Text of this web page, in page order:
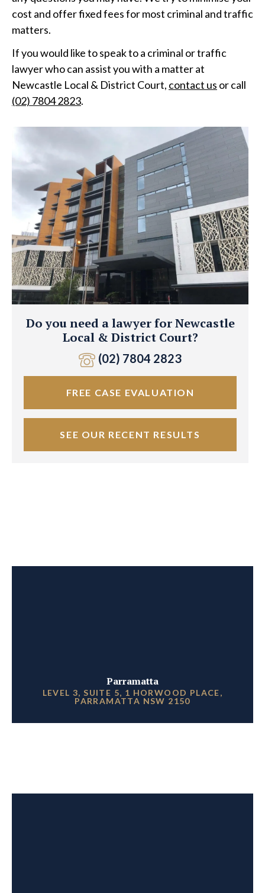
cost and offer fixed fees for most criminal and traffic
matters.
If you would like to speak to a criminal or traffic
lawyer who can assist you with a matter at
Newcastle Local & District Court, contact us or call
(02) 7804 2823.
Do you need a lawyer for Newcastle
Local & District Court?
(02) 7804 2823
FREE CASE EVALUATION
SEE OUR RECENT RESULTS
Parramatta
LEVEL 3, SUITE 5, 1 HORWOOD PLACE,
PARRAMATTA NSW 2150